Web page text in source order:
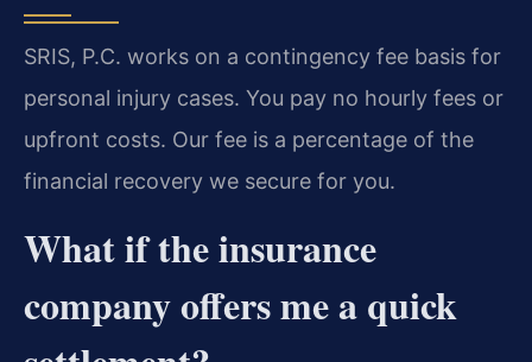
SRIS, P.C. works on a contingency fee basis for
personal injury cases. You pay no hourly fees or
upfront costs. Our fee is a percentage of the
financial recovery we secure for you.
What if the insurance
company offers me a quick